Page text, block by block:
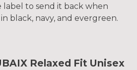
label to send it back when
black, navy, and evergreen.
Relaxed Fit Unisex